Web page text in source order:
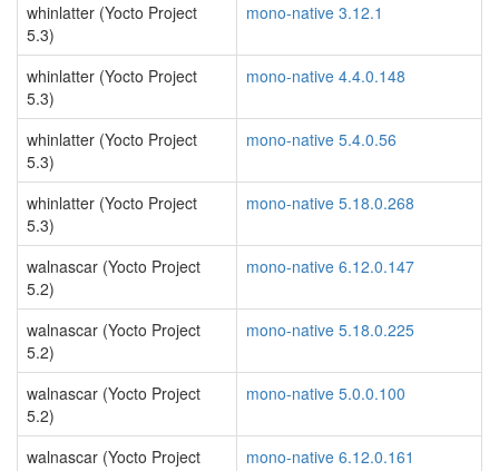
whinlatter (Yocto Project
5.3)
mono-native 3.12.1
whinlatter (Yocto Project
5.3)
mono-native 4.4.0.148
whinlatter (Yocto Project
5.3)
mono-native 5.4.0.56
whinlatter (Yocto Project
5.3)
mono-native 5.18.0.268
walnascar (Yocto Project
5.2)
mono-native 6.12.0.147
walnascar (Yocto Project
5.2)
mono-native 5.18.0.225
walnascar (Yocto Project
5.2)
mono-native 5.0.0.100
walnascar (Yocto Project
mono-native 6.12.0.161